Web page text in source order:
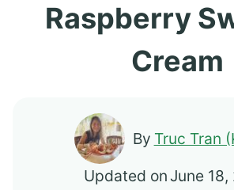
Raspberry
Cream
By Truc Tran
Updated on June